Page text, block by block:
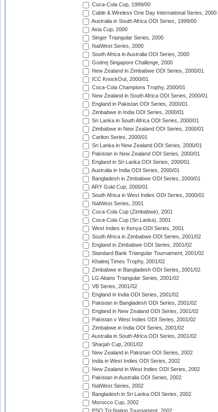
Coca-Cola Cup, 1999/00
Cable & Wireless One Day International Series, 2000
Australia in South Africa ODI Series, 1999/00
Asia Cup, 2000
Singer Triangular Series, 2000
NatWest Series, 2000
South Africa in Australia ODI Series, 2000
Godrej Singapore Challenge, 2000
New Zealand in Zimbabwe ODI Series, 2000/01
ICC KnockOut, 2000/01
Coca-Cola Champions Trophy, 2000/01
New Zealand in South Africa ODI Series, 2000/01
England in Pakistan ODI Series, 2000/01
Zimbabwe in India ODI Series, 2000/01
Sri Lanka in South Africa ODI Series, 2000/01
Zimbabwe in New Zealand ODI Series, 2000/01
Carlton Series, 2000/01
Sri Lanka in New Zealand ODI Series, 2000/01
Pakistan in New Zealand ODI Series, 2000/01
England in Sri Lanka ODI Series, 2000/01
Australia in India ODI Series, 2000/01
Bangladesh in Zimbabwe ODI Series, 2000/01
ARY Gold Cup, 2000/01
South Africa in West Indies ODI Series, 2000/01
NatWest Series, 2001
Coca-Cola Cup (Zimbabwe), 2001
Coca-Cola Cup (Sri Lanka), 2001
West Indies in Kenya ODI Series, 2001
South Africa in Zimbabwe ODI Series, 2001/02
England in Zimbabwe ODI Series, 2001/02
Standard Bank Triangular Tournament, 2001/02
Khaleej Times Trophy, 2001/02
Zimbabwe in Bangladesh ODI Series, 2001/02
LG Abans Triangular Series, 2001/02
VB Series, 2001/02
England in India ODI Series, 2001/02
Pakistan in Bangladesh ODI Series, 2001/02
England in New Zealand ODI Series, 2001/02
Pakistan v West Indies ODI Series, 2001/02
Zimbabwe in India ODI Series, 2001/02
Australia in South Africa ODI Series, 2001/02
Sharjah Cup, 2001/02
New Zealand in Pakistan ODI Series, 2002
India in West Indies ODI Series, 2002
New Zealand in West Indies ODI Series, 2002
Pakistan in Australia ODI Series, 2002
NatWest Series, 2002
Bangladesh in Sri Lanka ODI Series, 2002
Morocco Cup, 2002
PSO Tri-Nation Tournament, 2002